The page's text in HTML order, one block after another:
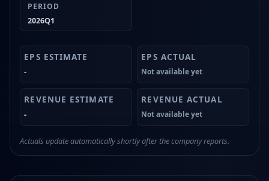
PERIOD
2026Q1
- Not available yet
- Not available yet
Actuals update automatically shortly after the company reports.